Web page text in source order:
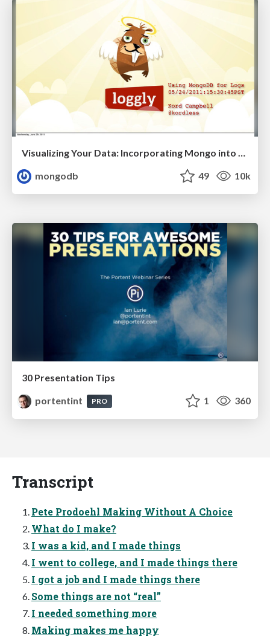
Visualizing Your Data: Incorporating Mongo into Loggly Infrastructure
mongodb
49 10k
30 Presentation Tips
portentint
PRO 1 360
Transcript
Pete Prodoehl Making Without A Choice
What do I make?
I was a kid, and I made things
I went to college, and I made things there
I got a job and I made things there
Some things are not “real”
I needed something more
Making makes me happy